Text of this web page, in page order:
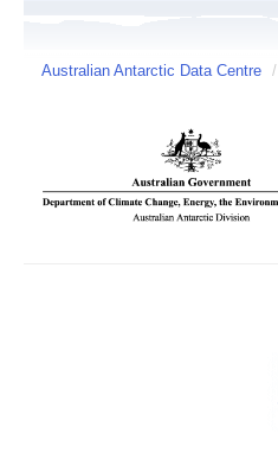
Australian Antarctic Data Centre /